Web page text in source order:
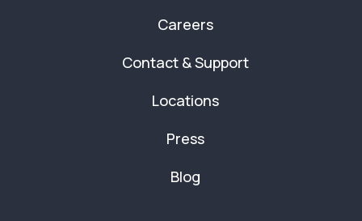
Careers
Contact & Support
Locations
Press
Blog